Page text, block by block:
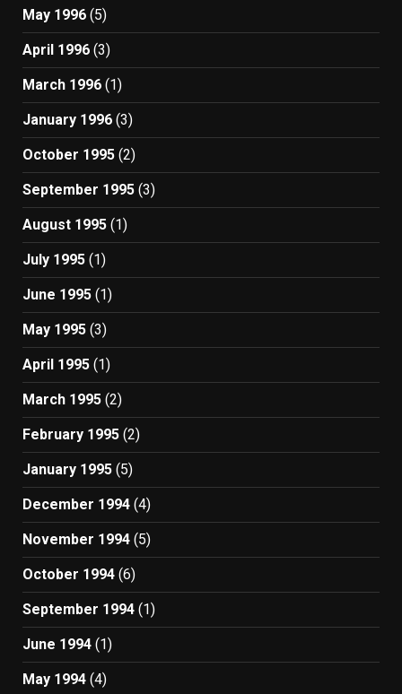
May 1996 (5)
April 1996 (3)
March 1996 (1)
January 1996 (3)
October 1995 (2)
September 1995 (3)
August 1995 (1)
July 1995 (1)
June 1995 (1)
May 1995 (3)
April 1995 (1)
March 1995 (2)
February 1995 (2)
January 1995 (5)
December 1994 (4)
November 1994 (5)
October 1994 (6)
September 1994 (1)
June 1994 (1)
May 1994 (4)